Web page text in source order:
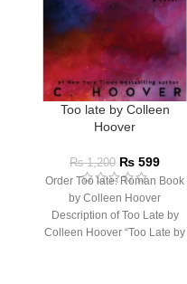
Too late by Colleen
Hoover
₨1,200 ₨ 599
Order Too late: Roman Book
by Colleen Hoover
Description of Too Late by
Colleen Hoover “Too Late by